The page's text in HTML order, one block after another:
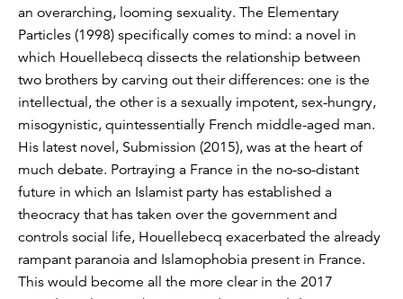
an overarching, looming sexuality. The Elementary
Particles (1998) specifically comes to mind: a novel in
which Houellebecq dissects the relationship between
two brothers by carving out their differences: one is the
intellectual, the other is a sexually impotent, sex-hungry,
misogynistic, quintessentially French middle-aged man.
His latest novel, Submission (2015), was at the heart of
much debate. Portraying a France in the no-so-distant
future in which an Islamist party has established a
theocracy that has taken over the government and
controls social life, Houellebecq exacerbated the already
rampant paranoia and Islamophobia present in France.
This would become all the more clear in the 2017